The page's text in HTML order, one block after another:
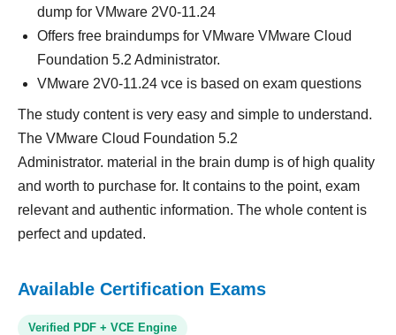
dump for VMware 2V0-11.24
Offers free braindumps for VMware VMware Cloud
Foundation 5.2 Administrator.
VMware 2V0-11.24 vce is based on exam questions
The study content is very easy and simple to understand.
The VMware Cloud Foundation 5.2
Administrator. material in the brain dump is of high quality
and worth to purchase for. It contains to the point, exam
relevant and authentic information. The whole content is
perfect and updated.
Available Certification Exams
Verified PDF + VCE Engine